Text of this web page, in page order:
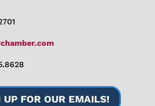
UP FOR OUR EMAILS!